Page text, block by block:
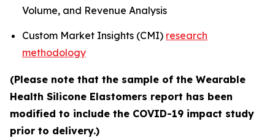
Volume, and Revenue Analysis
Custom Market Insights (CMI) research
methodology
(Please note that the sample of the Wearable
Health Silicone Elastomers report has been
modified to include the COVID-19 impact study
prior to delivery.)